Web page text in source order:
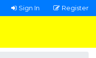
Sign In Register